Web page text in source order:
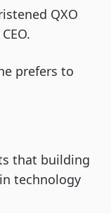
QXO
prefers to
that building
technology